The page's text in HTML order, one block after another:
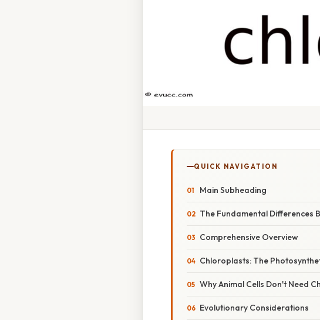
QUICK NAVIGATION
Main Subheading
The Fundamental Differences
Comprehensive Overview
Chloroplasts: The
Why Animal Cells Don't Need
Evolutionary Considerations